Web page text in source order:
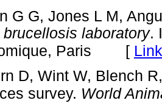
G G, Jones L M,
brucellosis laboratory.
Paris [
D, Wint W, Blench
survey. World